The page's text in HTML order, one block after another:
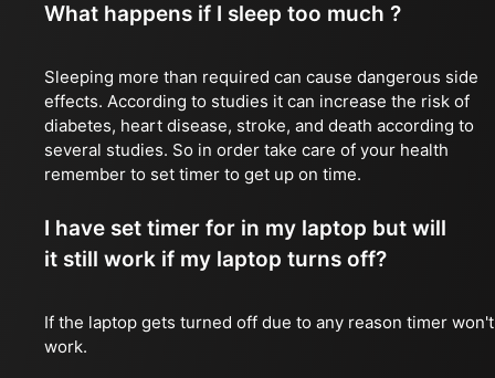
What happens if I sleep too much ?
Sleeping more than required can cause dangerous side
effects. According to studies it can increase the risk of
diabetes, heart disease, stroke, and death according to
several studies. So in order take care of your health
remember to set timer to get up on time.
I have set timer for in my laptop but will
it still work if my laptop turns off?
If the laptop gets turned off due to any reason timer won't
work.